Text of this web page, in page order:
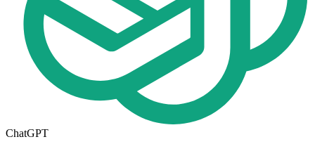
ChatGPT